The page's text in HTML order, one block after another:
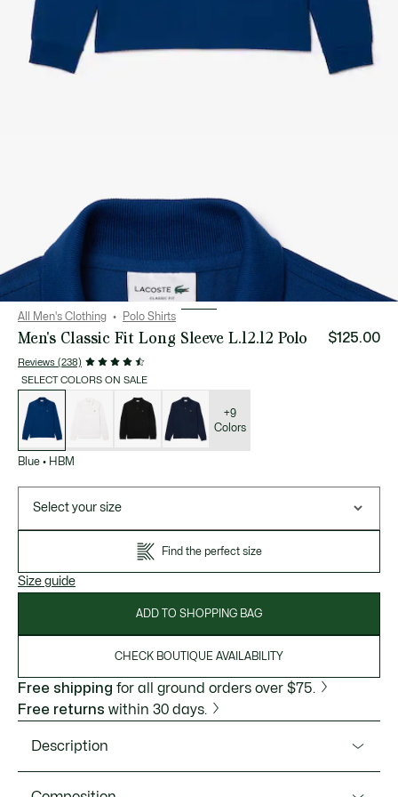
All Men's Clothing Polo Shirts
Men's Classic Fit Long Sleeve L.12.12 Polo
Reviews (238)
$125.00
SELECT COLORS ON SALE
variations
+9
Colors
Blue • HBM
Select your size
Find the perfect size
Size guide
ADD TO SHOPPING BAG
CHECK BOUTIQUE AVAILABILITY
Free shipping for all ground orders over $75.
Free returns within 30 days.
Description